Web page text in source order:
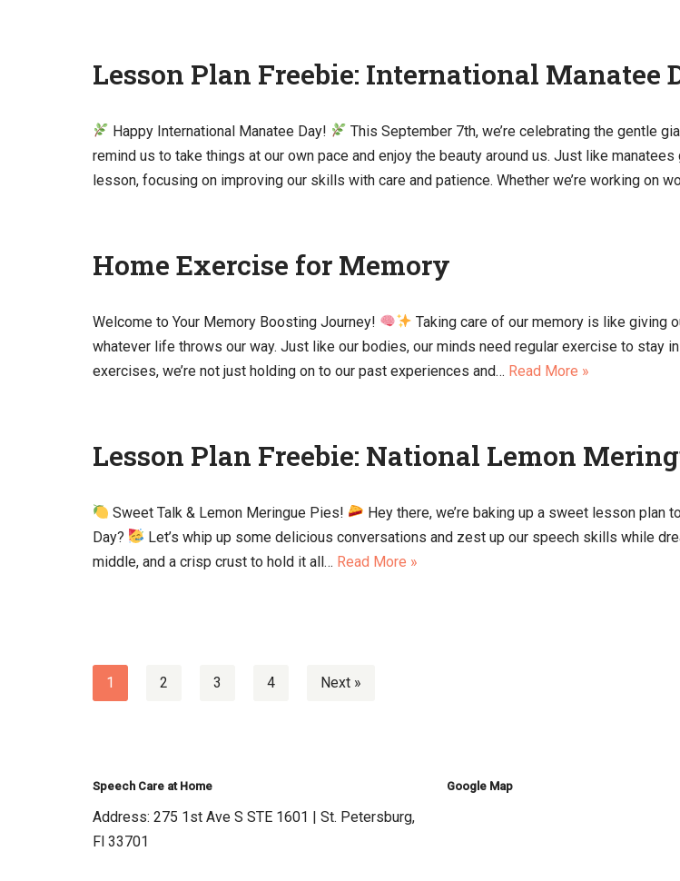
Lesson Plan Freebie: International Manatee
Happy International Manatee Day! This September 7th, we’re celebrating the gentle
remind us to take things at our own pace and enjoy the beauty around us. Just like
lesson, focusing on improving our skills with care and patience. Whether we’re working on
Home Exercise for Memory
Welcome to Your Memory Boosting Journey!
Taking care of our memory is like giving
whatever life throws our way. Just like our bodies, our minds need regular exercise to stay
exercises, we’re not just holding on to our past experiences and… Read More »
Lesson Plan Freebie: National Lemon
Sweet Talk & Lemon Meringue Pies! Hey there, we’re baking up a sweet lesson plan
Day?
Let’s whip up some delicious conversations and zest up our speech skills while
middle, and a crisp crust to hold it all… Read More »
1 2 3 4 Next »
Speech Care at Home
Address: 275 1st Ave S STE 1601 | St. Petersburg,
Fl 33701
Google Map